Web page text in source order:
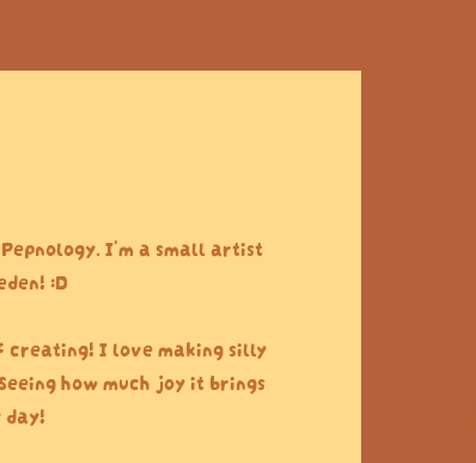
I'm a small artist
:D
I love making silly
how much joy it brings
day!